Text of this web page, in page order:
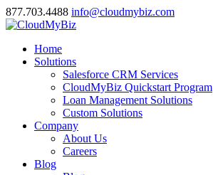
877.703.4488 info@cloudmybiz.com
Home
Solutions
Salesforce CRM Services
CloudMyBiz Quickstart Program
Loan Management Solutions
Custom Solutions
Company
About Us
Careers
Blog